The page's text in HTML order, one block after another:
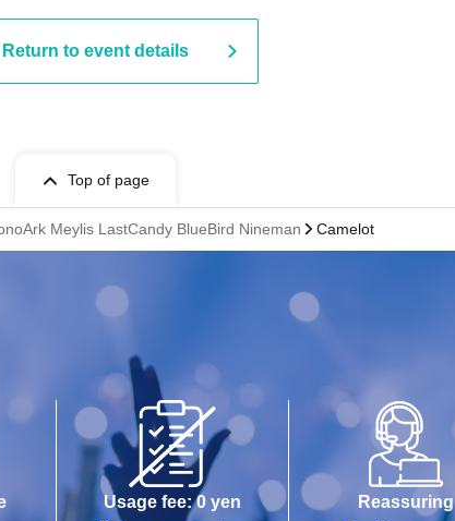
Return to event details
Top of page
Meylis LastCandy BlueBird Nineman Camelot
Usage fee: 0 yen
Reassuring